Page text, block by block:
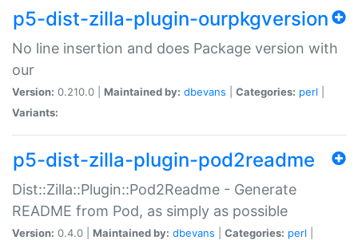
p5-dist-zilla-plugin-ourpkgversion
No line insertion and does Package version with
our
Version: 0.210.0 | Maintained by: dbevans Categories: perl
Variants:
p5-dist-zilla-plugin-pod2readme
Dist::Zilla::Plugin::Pod2Readme - Generate
README from Pod, as simply as possible
Version: 0.4.0 | Maintained by: dbevans Categories: perl